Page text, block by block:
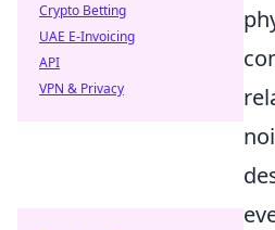
Crypto Betting
UAE E-Invoicing
API
VPN & Privacy